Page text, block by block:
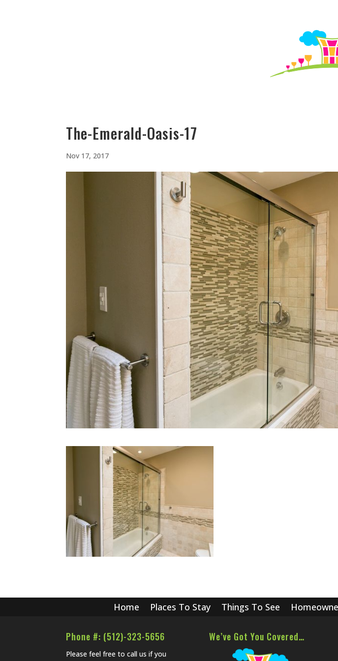
The-Emerald-Oasis-17
Nov 17, 2017
Home Places To Stay Things To See
Phone #: (512)-323-5656
Please feel free to call us if you
We’ve Got You Covered…